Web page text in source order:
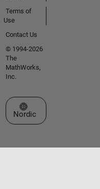
Terms of
Use
Contact Us
© 1994-2026
The
MathWorks,
Inc.
Select a Web Site
Nordic